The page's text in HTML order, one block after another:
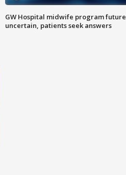
GW Hospital midwife program future
uncertain, patients seek answers